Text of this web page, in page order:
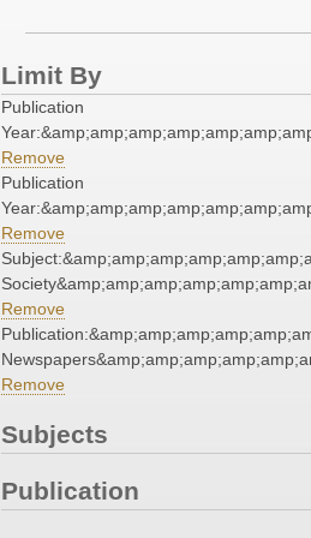
Limit By
Publication
Remove
Publication
Remove
Remove
Remove
Subjects
Publication